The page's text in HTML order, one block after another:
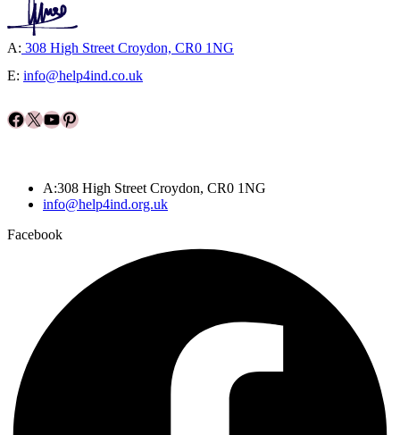
A: 308 High Street Croydon, CR0 1NG
E: info@help4ind.co.uk
Facebook
X YouTube
Pinterest
A:308 High Street Croydon, CR0 1NG
info@help4ind.org.uk
Facebook